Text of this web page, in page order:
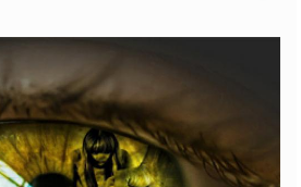
TEAM
COMITATO SCIENTIFICO AUTORI
PARTNER COLLABORA CON NOI